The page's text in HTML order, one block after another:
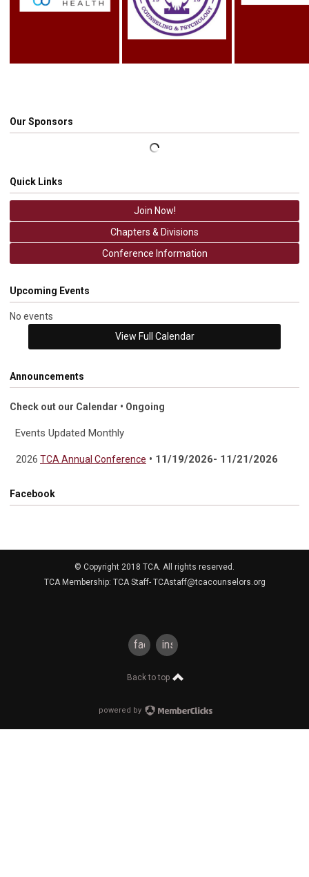
Our Sponsors
Quick Links
Join Now!
Chapters & Divisions
Conference Information
Upcoming Events
No events
View Full Calendar
Announcements
Check out our Calendar • Ongoing
Events Updated Monthly
2026 TCA Annual Conference • 11/19/2026- 11/21/2026
Facebook
© Copyright 2018 TCA. All rights reserved.
TCA Membership: TCA Staff- TCAstaff@tcacounselors.org
facebookinstagram
Back to top
powered by